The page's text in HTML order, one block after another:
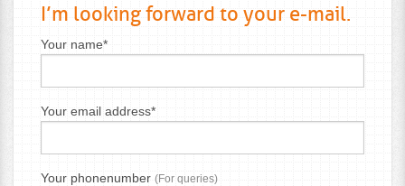
I’m looking forward to your e-mail.
Your name*
Your email address*
Your phonenumber (For queries)